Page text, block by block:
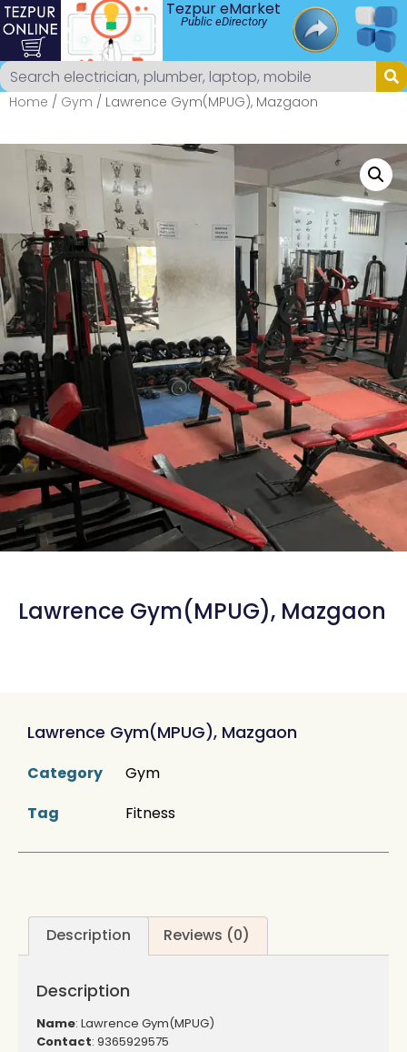
Tezpur eMarket
Public eDirectory
Home / Gym / Lawrence Gym(MPUG), Mazgaon
Lawrence Gym(MPUG), Mazgaon
Lawrence Gym(MPUG), Mazgaon
Category
Gym
Tag
Fitness
Description Reviews (0)
Description
Name: Lawrence Gym(MPUG)
Contact: 9365929575